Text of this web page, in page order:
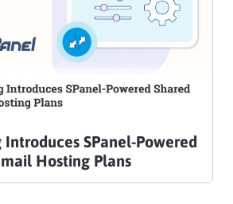
SPanel-Powered
Hosting Plans